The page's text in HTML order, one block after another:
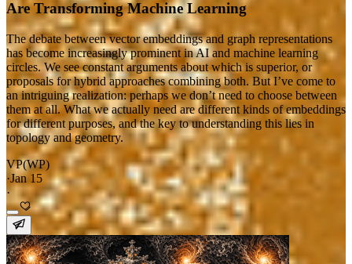
Are Transforming Machine Learning
The debate between vector embeddings and graph representations
has become increasingly prominent in AI and machine learning
circles. We see constant arguments about which is superior, or
proposals for hybrid approaches combining both. But I’ve come to
an intriguing realization: perhaps we don’t need to choose between
them at all. What we actually need are different kinds of embeddings
for different purposes, and the key to understanding this lies in
topology and geometry.
VP(WP)
·Jan 15
·